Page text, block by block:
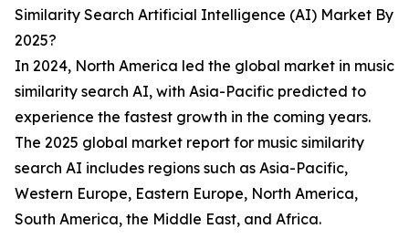
Similarity Search Artificial Intelligence (AI) Market By
2025?
In 2024, North America led the global market in music
similarity search AI, with Asia-Pacific predicted to
experience the fastest growth in the coming years.
The 2025 global market report for music similarity
search AI includes regions such as Asia-Pacific,
Western Europe, Eastern Europe, North America,
South America, the Middle East, and Africa.